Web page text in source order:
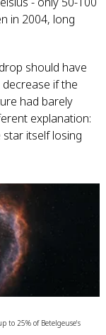
in 2004, long
should have
if the
had barely
explanation:
itself losing
to 25% of Betelgeuse's